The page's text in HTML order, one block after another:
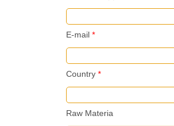
E-mail*
Country*
Raw Materia